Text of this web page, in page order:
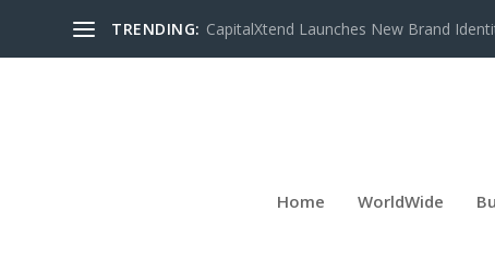
TRENDING: CapitalXtend Launches New Brand
Home WorldWide